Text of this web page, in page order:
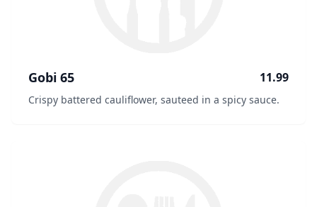
Gobi 65 11.99
Crispy battered cauliflower, sauteed in a spicy sauce.